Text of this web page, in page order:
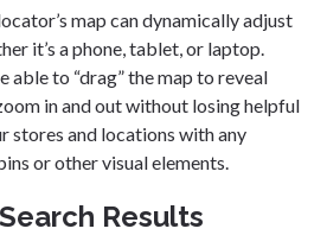
map can dynamically adjust
it’s a phone, tablet, or laptop.
able to “drag” the map to reveal
in and out without losing helpful
stores and locations with any
or other visual elements.
Results